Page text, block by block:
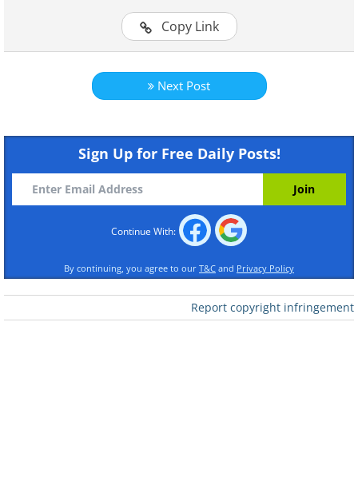
Like
Copy Link
Next Post
Sign Up for Free Daily Posts!
Continue With:
By continuing, you agree to our T&C and Privacy Policy
Report copyright infringement